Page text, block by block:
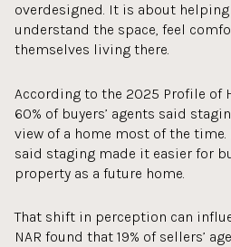
overdesigned. It is about
understand the space, feel
themselves living there.
According to the 2025 Profile of
60% of buyers’ agents said
view of a home most of the time.
said staging made it easier for
property as a future home.
That shift in perception can
NAR found that 19% of sellers’